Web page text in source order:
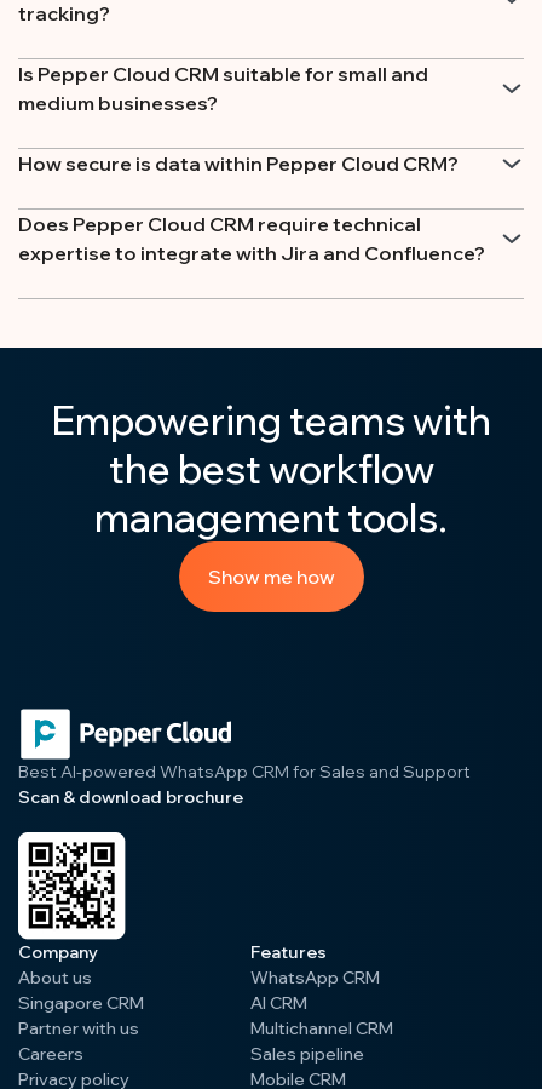
tracking?
Is Pepper Cloud CRM suitable for small and
medium businesses?
How secure is data within Pepper Cloud CRM?
Does Pepper Cloud CRM require technical
expertise to integrate with Jira and Confluence?
Empowering teams with
the best workflow
management tools.
Show me how
Best AI-powered WhatsApp CRM for Sales and Support
Scan & download brochure
Company
About us
Singapore CRM
Partner with us
Careers
Privacy policy
Features
WhatsApp CRM
AI CRM
Multichannel CRM
Sales pipeline
Mobile CRM